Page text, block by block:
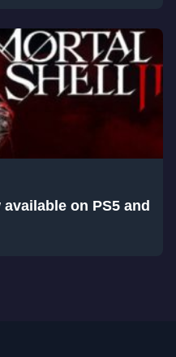
on PS5 and